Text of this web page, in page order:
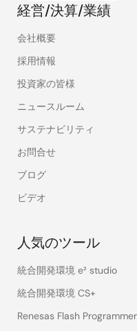
経営/決算/業績
会社概要
採用情報
投資家の皆様
ニュースルーム
サステナビリティ
お問合せ
ブログ
ビデオ
人気のツール
統合開発環境 e² studio
統合開発環境 CS+
Renesas Flash Programmer